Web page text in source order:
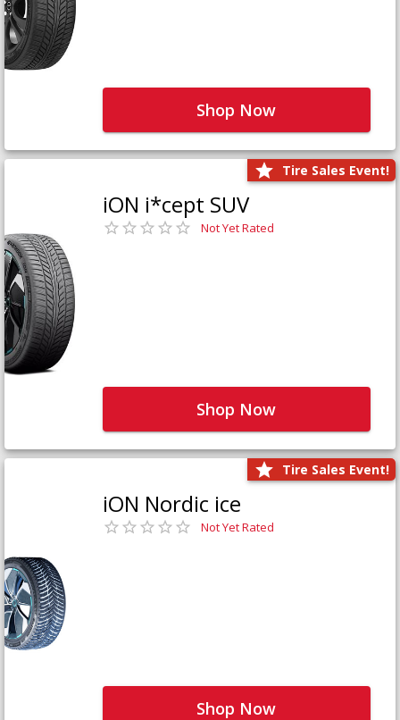
Shop Now
Tire Sales Event!
iON i*cept SUV
Not Yet Rated
Shop Now
Tire Sales Event!
iON Nordic ice
Not Yet Rated
Shop Now